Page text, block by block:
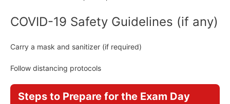
COVID-19 Safety Guidelines (if any)
Carry a mask and sanitizer (if required)
Follow distancing protocols
Steps to Prepare for the Exam Day